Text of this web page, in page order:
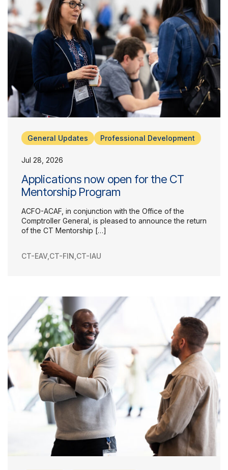
General Updates Professional Development
Jul 28, 2026
Applications now open for the CT
Mentorship Program
ACFO-ACAF, in conjunction with the Office of the
Comptroller General, is pleased to announce the return
of the CT Mentorship […]
CT-EAV, CT-FIN CT-IAU